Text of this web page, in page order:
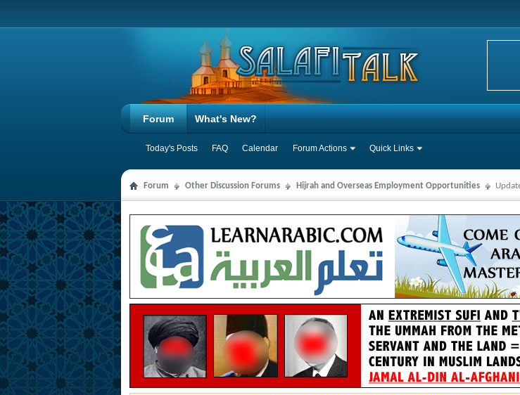
Forum
Today's Posts FAQ Calendar Forum Actions Quick Links
What's New?
Forum Other Discussion Forums Hijrah and Overseas Employment Opportunities